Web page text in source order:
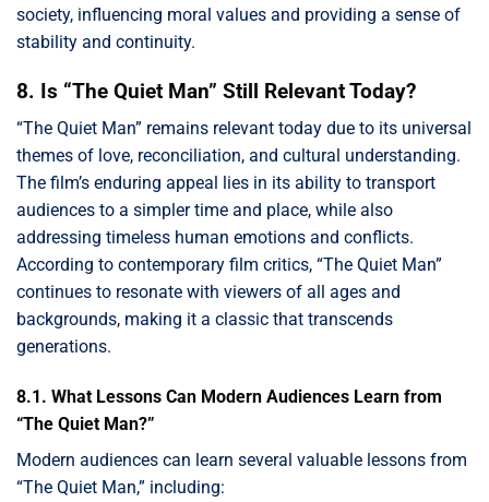
society, influencing moral values and providing a sense of
stability and continuity.
8. Is “The Quiet Man” Still Relevant Today?
“The Quiet Man” remains relevant today due to its universal
themes of love, reconciliation, and cultural understanding.
The film’s enduring appeal lies in its ability to transport
audiences to a simpler time and place, while also
addressing timeless human emotions and conflicts.
According to contemporary film critics, “The Quiet Man”
continues to resonate with viewers of all ages and
backgrounds, making it a classic that transcends
generations.
8.1. What Lessons Can Modern Audiences Learn from
“The Quiet Man?”
Modern audiences can learn several valuable lessons from
“The Quiet Man,” including: